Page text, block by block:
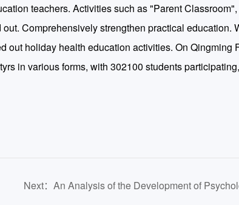
teachers. Activities such as "Parent
Comprehensively strengthen practical education.
out holiday health education activities. On Qingming
in various forms, with 302100 students
Next：An Analysis of the Development of